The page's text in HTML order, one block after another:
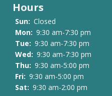
Hours
Sun: Closed
Mon: 9:30 am-7:30 pm
Tue: 9:30 am-7:30 pm
Wed: 9:30 am-7:30 pm
Thu: 9:30 am-5:00 pm
Fri: 9:30 am-5:00 pm
Sat: 9:30 am-2:00 pm